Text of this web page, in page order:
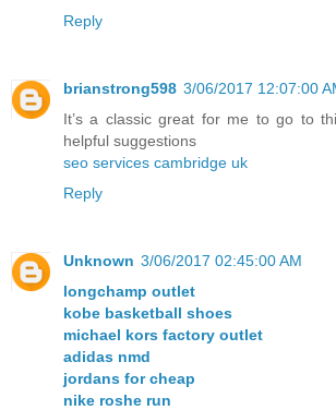
Reply
brianstrong598 3/06/2017 12:07:00
It’s a classic great for me to go to
helpful suggestions
seo services cambridge uk
Reply
Unknown 3/06/2017 02:45:00 AM
longchamp outlet
kobe basketball shoes
michael kors factory outlet
adidas nmd
jordans for cheap
nike roshe run